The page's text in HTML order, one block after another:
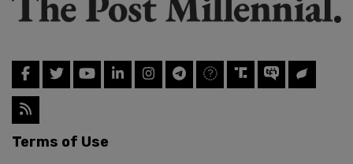
Terms of Use